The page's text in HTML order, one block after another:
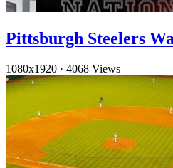
Pittsburgh Steelers
1080x1920 · 4068 Views